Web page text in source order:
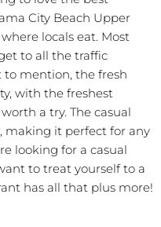
City Beach Upper
locals eat. Most
to all the traffic
mention, the fresh
with the freshest
a try. The casual
making it perfect for any
looking for a casual
to treat yourself to a
has all that plus more!